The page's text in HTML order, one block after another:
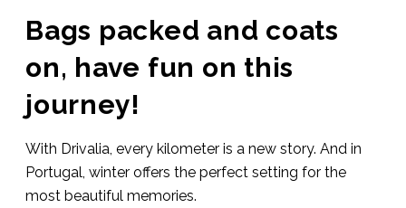
Bags packed and coats
on, have fun on this
journey!
With Drivalia, every kilometer is a new story. And in
Portugal, winter offers the perfect setting for the
most beautiful memories.